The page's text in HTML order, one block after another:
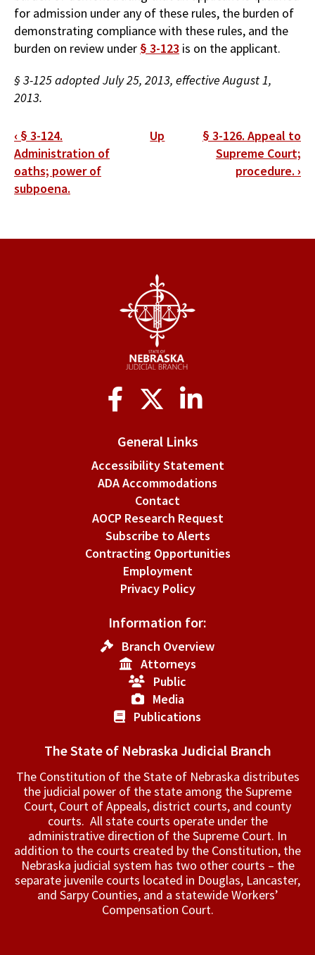
for admission under any of these rules, the burden of
demonstrating compliance with these rules, and the
burden on review under § 3-123 is on the applicant.
§ 3-125 adopted July 25, 2013, effective August 1,
2013.
Book
traversal
links
applicants.
‹ § 3-124.
Administration of
oaths; power of
subpoena.
Up
§ 3-126. Appeal to
Supreme Court;
procedure. ›
General Links
Accessibility Statement
ADA Accommodations
Contact
AOCP Research Request
Subscribe to Alerts
Contracting Opportunities
Employment
Privacy Policy
Information for:
Branch Overview
Attorneys
Public
Media
Publications
The State of Nebraska Judicial Branch
The Constitution of the State of Nebraska distributes
the judicial power of the state among the Supreme
Court, Court of Appeals, ­district courts, and county
courts. All state courts operate under the
administrative direction of the Supreme Court. In
addition to the courts created by the Constitution, the
Nebraska judicial system has two other courts – the
separate juvenile courts located in Douglas, Lancaster,
and Sarpy Counties, and a statewide Workers’
Compensation Court.